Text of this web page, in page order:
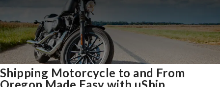
Shipping Motorcycle to and From